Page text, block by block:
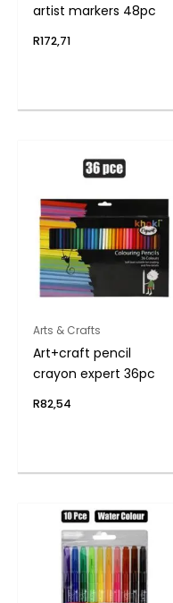
artist markers 48pc
R172,71
Arts & Crafts
Art+craft pencil
crayon expert 36pc
R82,54